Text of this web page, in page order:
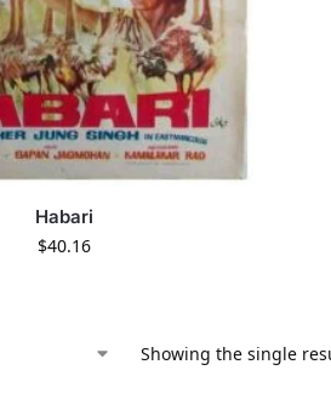
Habari
$40.16
Showing the single